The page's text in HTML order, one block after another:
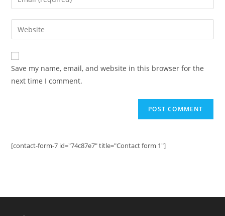
comment
your
email
address
comment
Enter
your
website
URL
(optional)
Save my name, email, and website in this browser for the
next time I comment.
[contact-form-7 id="74c87e7" title="Contact form 1"]